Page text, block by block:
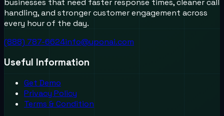
businesses that need faster response times, cleaner call
handling, and stronger customer engagement across
every hour of the day.
(888) 787-6624info@uponai.com
Useful Information
Get Demo
Privacy Policy
Terms & Condition